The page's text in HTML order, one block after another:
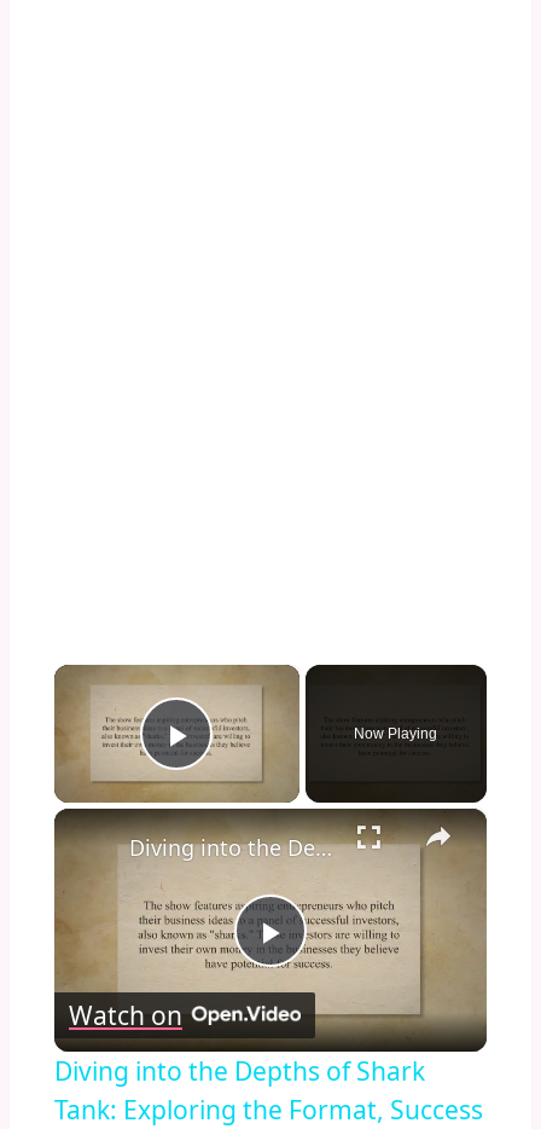
×
Play Video
Now Playing
×
Play
Video
Diving into the Depths of Shark Tank: Exploring the Format, Success Stories, and Impact on Entrepreneurship and Investment Culture
Watch on
Diving into the Depths of Shark
Tank: Exploring the Format, Success